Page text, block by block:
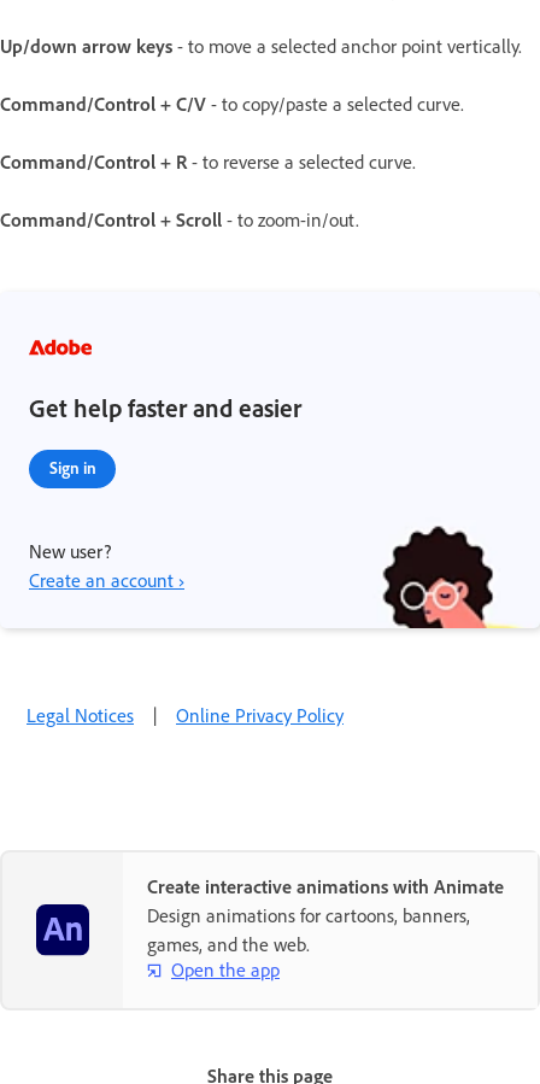
Up/down arrow keys - to move a selected anchor point vertically.
Command/Control + C/V - to copy/paste a selected curve.
Command/Control + R - to reverse a selected curve.
Command/Control + Scroll - to zoom-in/out.
Get help faster and easier
Sign in
New user?
Create an account ›
Legal Notices | Online Privacy Policy
Create interactive animations with Animate
Design animations for cartoons, banners,
games, and the web.
Open the app
Share this page